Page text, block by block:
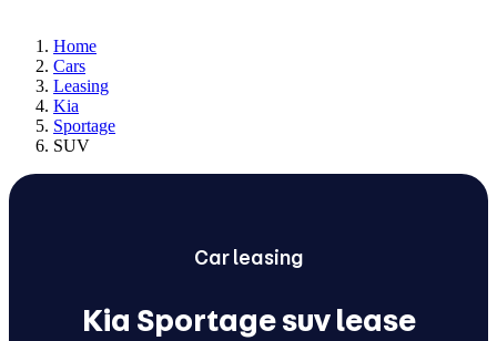
Home
Cars
Leasing
Kia
Sportage
SUV
Carleasing
Kia Sportage suv lease